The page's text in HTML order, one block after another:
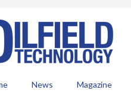
News Magazine